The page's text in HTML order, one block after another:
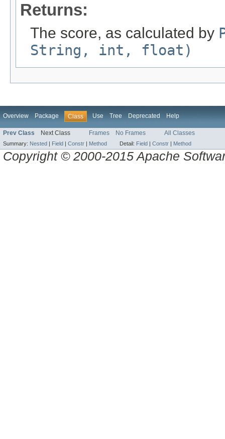
Returns:
The score, as calculated by
String, int, float)
Overview Package Class Use Tree Deprecated Help
Prev Class Next Class Frames No Frames All Classes
Summary: Nested Field Constr Method Detail: Field Constr Method
Copyright © 2000-2015 Apache